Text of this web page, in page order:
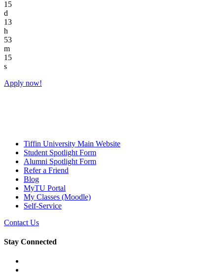
15
d
13
h
53
m
14
s
Apply now!
Tiffin University Main Website
Student Spotlight Form
Alumni Spotlight Form
Refer a Friend
Blog
MyTU Portal
My Classes (Moodle)
Self-Service
Contact Us
Stay Connected